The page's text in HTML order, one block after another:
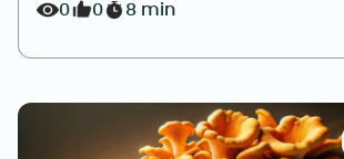
0 0 8 min